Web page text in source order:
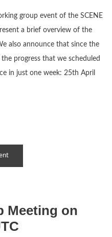
group event of the SCENE
a brief overview of the
also announce that since the
progress that we scheduled
in just one week: 25th April
Meeting on